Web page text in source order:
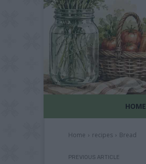
HOME
Home recipes Bread
PREVIOUS ARTICLE